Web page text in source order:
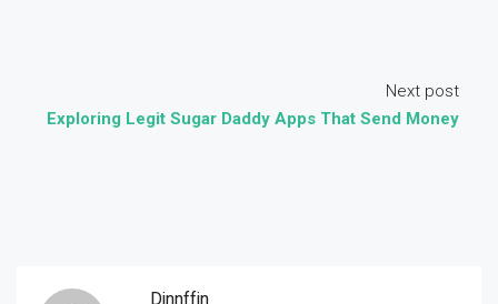
Next post
Exploring Legit Sugar Daddy Apps That Send Money
Djnnffjn